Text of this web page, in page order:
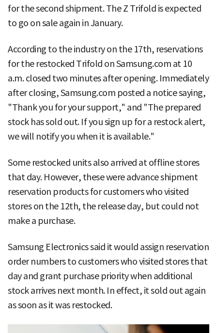
for the second shipment. The Z Trifold is expected
to go on sale again in January.
According to the industry on the 17th, reservations
for the restocked Trifold on Samsung.com at 10
a.m. closed two minutes after opening. Immediately
after closing, Samsung.com posted a notice saying,
"Thank you for your support," and "The prepared
stock has sold out. If you sign up for a restock alert,
we will notify you when it is available."
Some restocked units also arrived at offline stores
that day. However, these were advance shipment
reservation products for customers who visited
stores on the 12th, the release day, but could not
make a purchase.
Samsung Electronics said it would assign reservation
order numbers to customers who visited stores that
day and grant purchase priority when additional
stock arrives next month. In effect, it sold out again
as soon as it was restocked.